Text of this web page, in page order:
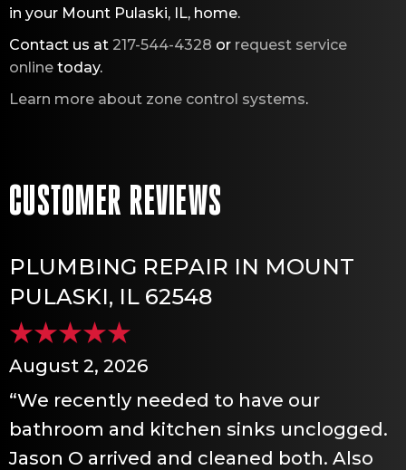
in your Mount Pulaski, IL, home.
Contact us at 217-544-4328 or request service
online today.
Learn more about zone control systems.
PLUMBING REPAIR IN MOUNT
PULASKI, IL 62548
August 2, 2026
“We recently needed to have our
bathroom and kitchen sinks unclogged.
Jason O arrived and cleaned both. Also